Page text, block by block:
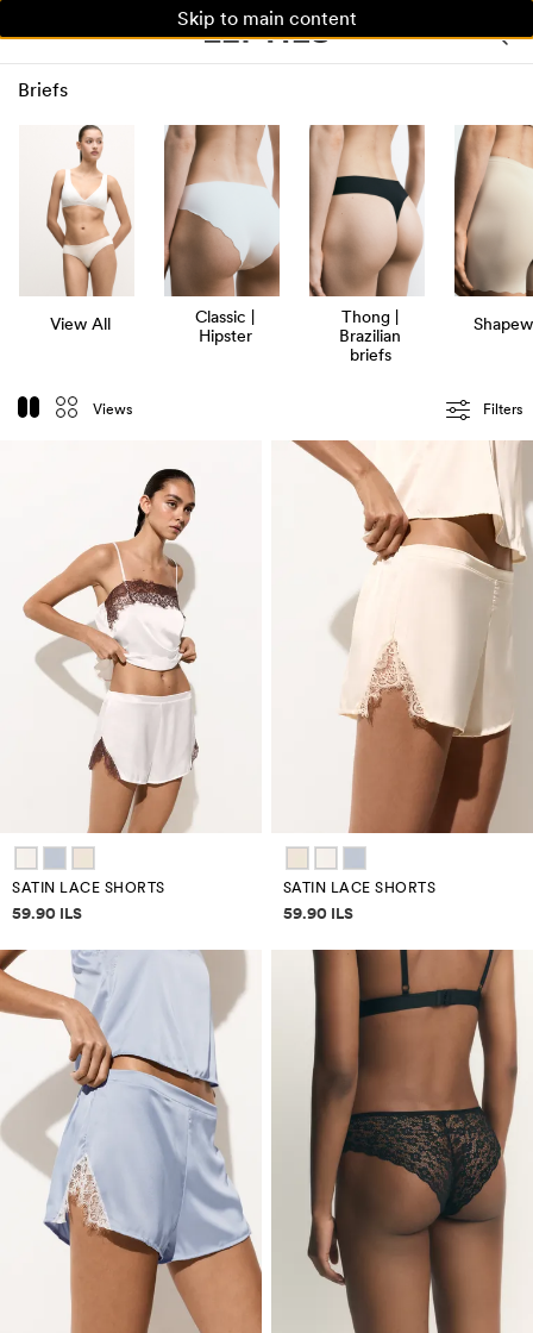
Skip to main content
Briefs
Views Filters
View All
Classic |
Hipster
Thong |
Brazilian
briefs
SATIN LACE SHORTS
Price information
59.90 ILS
SATIN LACE SHORTS
Price information
59.90 ILS